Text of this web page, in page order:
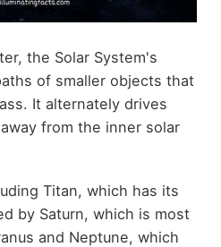
the Solar System's
of smaller objects that
It alternately drives
from the inner solar
Titan, which has its
by Saturn, which is most
and Neptune, which